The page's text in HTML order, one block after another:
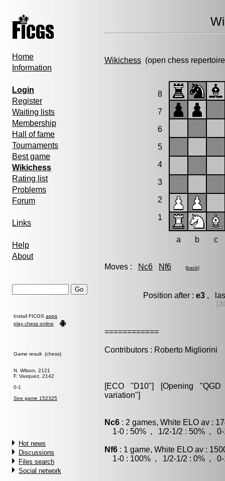
Home
Information
Login
Register
Waiting lists
Membership
Hall of fame
Tournaments
Best game
Wikichess
Rating list
Problems
Forum
Links
Help
About
Install FICGS apps
play chess online
Game result (chess)
N. Wilson, 2121
F. Vasquez, 2142
0-1
See game 152325
Hot news
Discussions
Files search
Social network
Wikichess (open chess
8
7
6
5
4
3
2
1
a b c
Moves : Nc6 Nf6 (back)
Position after : e3 ,
============
Contributors : Roberto Migliorini
[ECO "D10"] [Opening
variation"]
Nc6 : 2 games, White ELO av :
1-0 : 50% , 1/2-1/2 : 50% , 0-
Nf6 : 1 game, White ELO av :
1-0 : 100% , 1/2-1/2 : 0% , 0-